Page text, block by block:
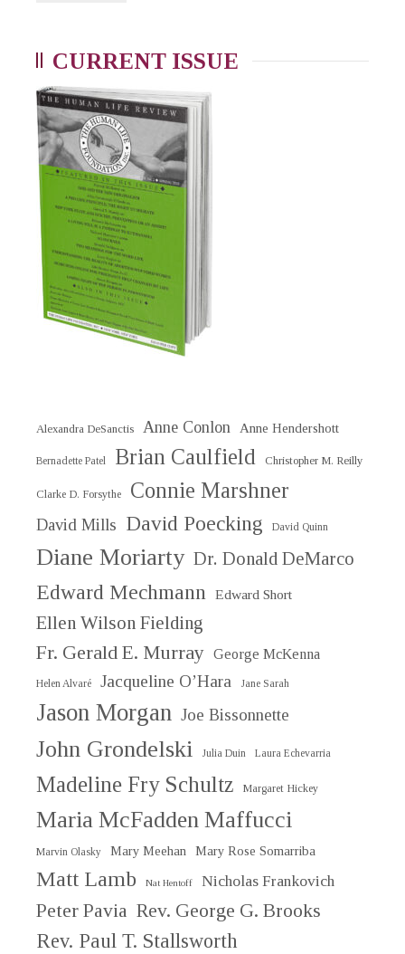
CURRENT ISSUE
Alexandra DeSanctis Anne Conlon Anne Hendershott
Bernadette Patel Brian Caulfield Christopher M. Reilly
Clarke D. Forsythe Connie Marshner
David Mills David Poecking David Quinn
Diane Moriarty Dr. Donald DeMarco
Edward Mechmann Edward Short
Ellen Wilson Fielding
Fr. Gerald E. Murray George McKenna
Helen Alvaré Jacqueline O’Hara Jane Sarah
Jason Morgan Joe Bissonnette
John Grondelski Julia Duin Laura Echevarria
Madeline Fry Schultz Margaret Hickey
Maria McFadden Maffucci
Marvin Olasky Mary Meehan Mary Rose Somarriba
Matt Lamb Nat Hentoff Nicholas Frankovich
Peter Pavia Rev. George G. Brooks
Rev. Paul T. Stallsworth